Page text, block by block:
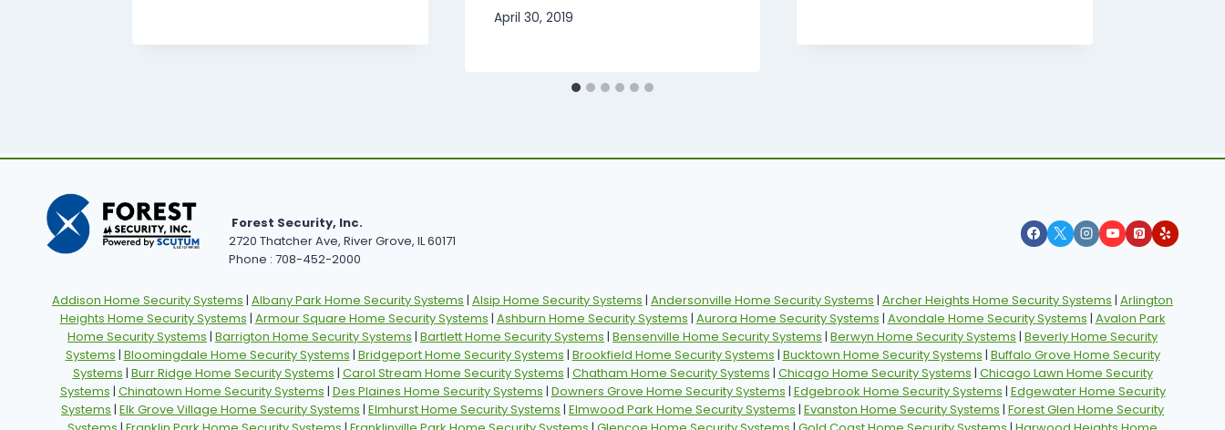
April 30, 2019
Forest Security, Inc.
2720 Thatcher Ave, River Grove, IL 60171
Phone : 708-452-2000
Addison Home Security Systems | Albany Park Home Security Systems | Alsip Home Security Systems | Andersonville Home Security Systems | Archer Heights Home Security Systems | Arlington
Heights Home Security Systems | Armour Square Home Security Systems | Ashburn Home Security Systems | Aurora Home Security Systems | Avondale Home Security Systems | Avalon Park
Home Security Systems | Barrigton Home Security Systems | Bartlett Home Security Systems | Bensenville Home Security Systems | Berwyn Home Security Systems | Beverly Home Security
Systems | Bloomingdale Home Security Systems | Bridgeport Home Security Systems | Brookfield Home Security Systems | Bucktown Home Security Systems | Buffalo Grove Home Security
Systems | Burr Ridge Home Security Systems | Carol Stream Home Security Systems | Chatham Home Security Systems | Chicago Home Security Systems | Chicago Lawn Home Security
Systems | Chinatown Home Security Systems | Des Plaines Home Security Systems | Downers Grove Home Security Systems | Edgebrook Home Security Systems | Edgewater Home Security
Systems | Elk Grove Village Home Security Systems | Elmhurst Home Security Systems | Elmwood Park Home Security Systems | Evanston Home Security Systems | Forest Glen Home Security